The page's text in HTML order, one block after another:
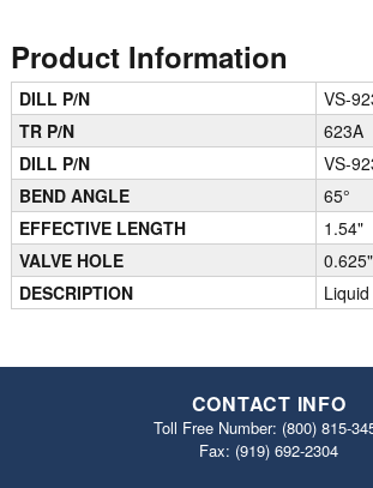
Product Information
DILL P/N
VS-
TR P/N
623A
DILL P/N
VS-
BEND ANGLE
65°
EFFECTIVE LENGTH
1.54"
VALVE HOLE
0.625"
DESCRIPTION
CONTACT INFO
Toll Free Number: (800) 815-
Fax: (919) 692‐2304